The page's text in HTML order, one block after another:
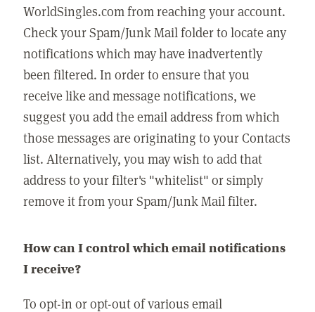
WorldSingles.com from reaching your account.
Check your Spam/Junk Mail folder to locate any
notifications which may have inadvertently
been filtered. In order to ensure that you
receive like and message notifications, we
suggest you add the email address from which
those messages are originating to your Contacts
list. Alternatively, you may wish to add that
address to your filter's "whitelist" or simply
remove it from your Spam/Junk Mail filter.
How can I control which email notifications
I receive?
To opt-in or opt-out of various email